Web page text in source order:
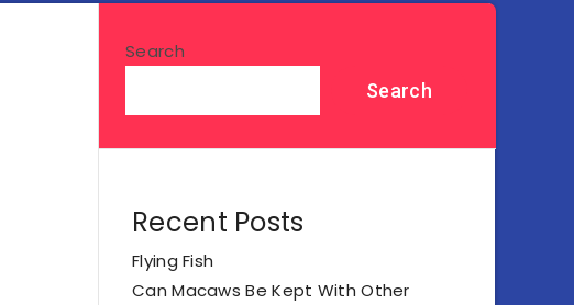
Search
Search
Recent Posts
Flying Fish
Can Macaws Be Kept With Other